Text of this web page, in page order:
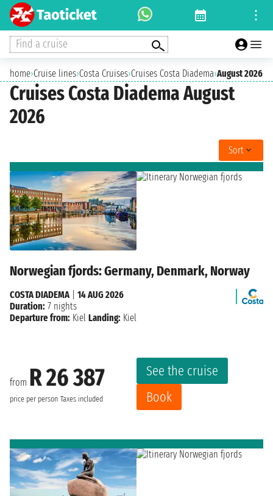
Find a cruise
home›Cruise lines›Costa Cruises›Cruises Costa Diadema›August 2026
Cruises Costa Diadema August
2026
Sort
Norwegian fjords: Germany, Denmark, Norway
from R 26 387
price per person Taxes included
See the cruise
Book
COSTA DIADEMA
14 AUG 2026
Duration: 7 nights
Departure from: Kiel Landing: Kiel